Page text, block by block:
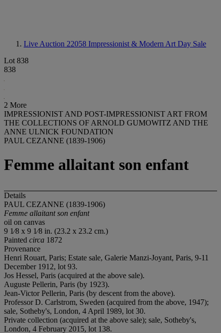
Live Auction 22058 Impressionist & Modern Art Day Sale
Lot 838
838
2 More
IMPRESSIONIST AND POST-IMPRESSIONIST ART FROM
THE COLLECTIONS OF ARNOLD GUMOWITZ AND THE
ANNE ULNICK FOUNDATION
PAUL CEZANNE (1839-1906)
Femme allaitant son enfant
Details
PAUL CEZANNE (1839-1906)
Femme allaitant son enfant
oil on canvas
9 1⁄8 x 9 1⁄8 in. (23.2 x 23.2 cm.)
Painted circa 1872
Provenance
Henri Rouart, Paris; Estate sale, Galerie Manzi-Joyant, Paris, 9-11
December 1912, lot 93.
Jos Hessel, Paris (acquired at the above sale).
Auguste Pellerin, Paris (by 1923).
Jean-Victor Pellerin, Paris (by descent from the above).
Professor D. Carlstrom, Sweden (acquired from the above, 1947);
sale, Sotheby's, London, 4 April 1989, lot 30.
Private collection (acquired at the above sale); sale, Sotheby's,
London, 4 February 2015, lot 138.